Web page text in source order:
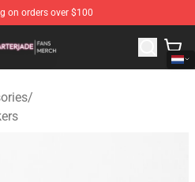
on orders over $100
Quarter Jade Merchandise
/